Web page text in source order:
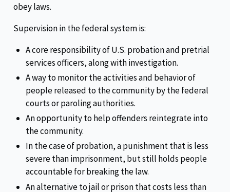
obey laws.
Supervision in the federal system is:
A core responsibility of U.S. probation and pretrial
services officers, along with investigation.
A way to monitor the activities and behavior of
people released to the community by the federal
courts or paroling authorities.
An opportunity to help offenders reintegrate into
the community.
In the case of probation, a punishment that is less
severe than imprisonment, but still holds people
accountable for breaking the law.
An alternative to jail or prison that costs less than